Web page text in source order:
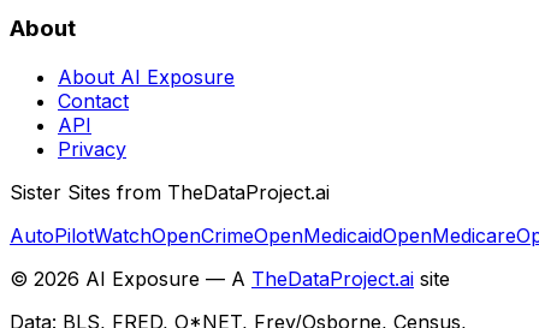
About
About AI Exposure
Contact
API
Privacy
Sister Sites from TheDataProject.ai
AutoPilotWatchOpenCrimeOpenMedicaidOpenMedicare
© 2026 AI Exposure — A TheDataProject.ai site
Data: BLS, FRED, O*NET, Frey/Osborne, Census,